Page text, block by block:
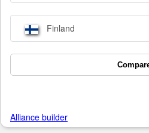
Finland
Alliance builder